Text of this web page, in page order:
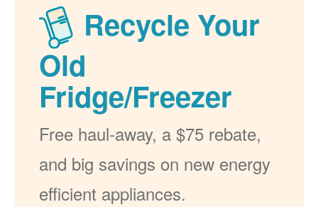
Recycle Your
Old
Fridge/Freezer
Free haul-away, a $75 rebate,
and big savings on new energy
efficient appliances.